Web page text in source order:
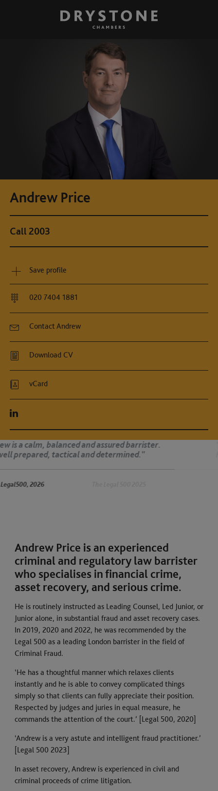
Andrew Price
Call 2003
Save profile
020 7404 1881
Contact Andrew
Download CV
vCard
‘Andrew is dedicated, organised and very capable.
His advocacy is authoritative.’
The Legal 500 2025
Andrew Price is an experienced
criminal and regulatory law barrister
who specialises in financial crime,
asset recovery, and serious crime.
He is routinely instructed as Leading Counsel, Led Junior, or
Junior alone, in substantial fraud and asset recovery cases.
In 2019, 2020 and 2022, he was recommended by the
Legal 500 as a leading London barrister in the field of
Criminal Fraud.
‘He has a thoughtful manner which relaxes clients
instantly and he is able to convey complicated things
simply so that clients can fully appreciate their position.
Respected by judges and juries in equal measure, he
commands the attention of the court.’ [Legal 500, 2020]
‘Andrew is a very astute and intelligent fraud practitioner.’
[Legal 500 2023]
In asset recovery, Andrew is experienced in civil and
criminal proceeds of crime litigation.